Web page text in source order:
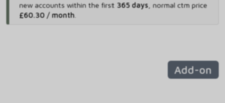
new accounts within the first 365 days, normal ctm price
£60.30 / month.
Add-on